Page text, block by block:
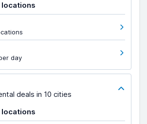
day
deals in 10 cities